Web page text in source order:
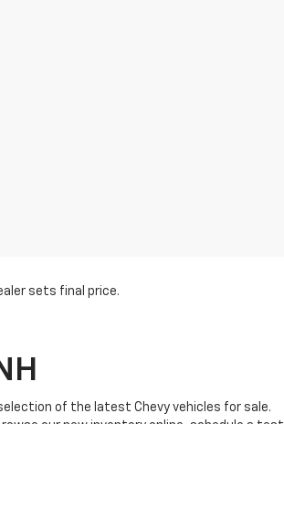
sets final price.
of the latest Chevy vehicles for sale.
our new inventory online, schedule a test